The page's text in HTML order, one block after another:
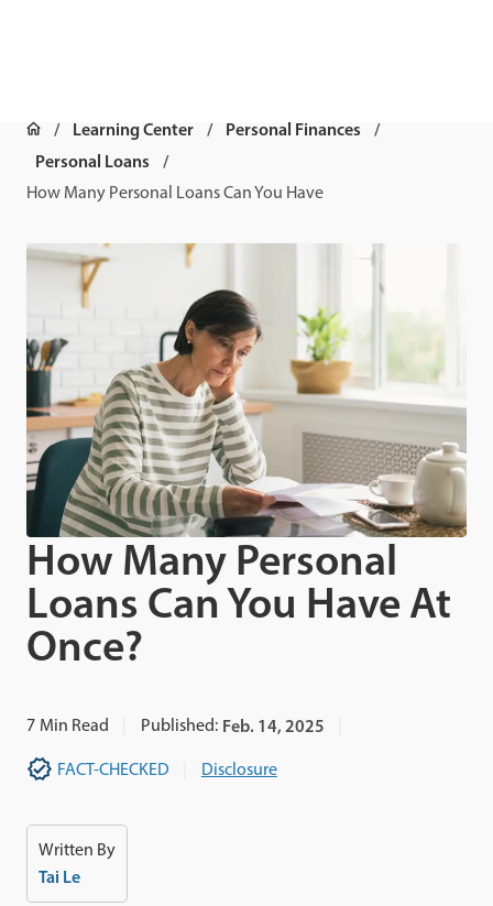
Learning Center
Personal Finances
Personal Loans
How Many Personal Loans Can You Have
How Many Personal
Loans Can You Have At
Once?
7 Min Read Published: Feb. 14, 2025
FACT-CHECKED Disclosure
Written By
Tai Le